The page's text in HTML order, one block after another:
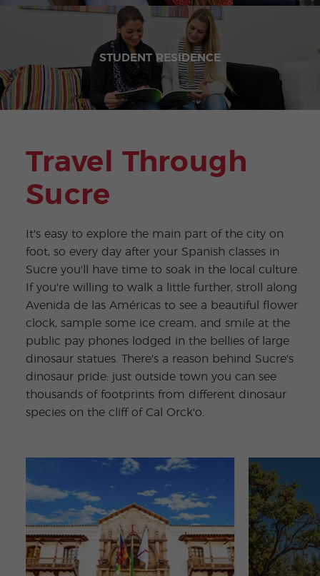
STUDENT RESIDENCE
Travel Through
Sucre
It's easy to explore the main part of the city on
foot, so every day after your Spanish classes in
Sucre you'll have time to soak in the local culture.
If you're willing to walk a little further, stroll along
Avenida de las Américas to see a beautiful flower
clock, sample some ice cream, and smile at the
public pay phones lodged in the bellies of large
dinosaur statues. There's a reason behind Sucre's
dinosaur pride: just outside town you can see
thousands of footprints from different dinosaur
species on the cliff of Cal Orck'o.